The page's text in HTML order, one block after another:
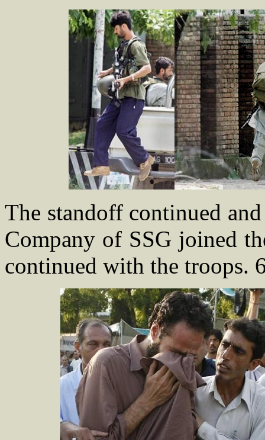
The standoff continued
Company of SSG joined
continued with the troops.